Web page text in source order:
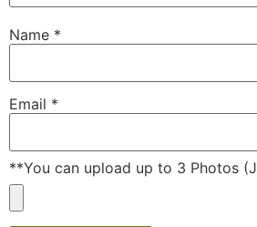
Name *
Email *
**You can upload up to 3 Photos